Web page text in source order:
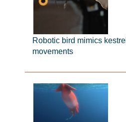
Robotic bird mimics kestrel
movements